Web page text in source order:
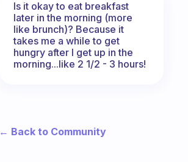
Is it okay to eat breakfast
later in the morning (more
like brunch)? Because it
takes me a while to get
hungry after I get up in the
morning...like 2 1/2 - 3 hours!
← Back to Community